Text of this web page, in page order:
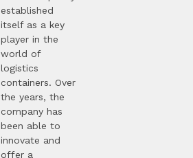
established
itself as a key
player in the
world of
logistics
containers. Over
the years, the
company has
been able to
innovate and
offer a